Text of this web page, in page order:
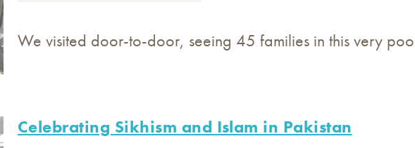
We visited door-to-door, seeing 45 families in this very
Celebrating Sikhism and Islam in Pakistan